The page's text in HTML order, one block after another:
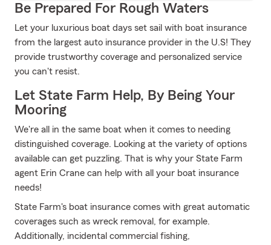
Be Prepared For Rough Waters
Let your luxurious boat days set sail with boat insurance
from the largest auto insurance provider in the U.S! They
provide trustworthy coverage and personalized service
you can't resist.
Let State Farm Help, By Being Your
Mooring
We're all in the same boat when it comes to needing
distinguished coverage. Looking at the variety of options
available can get puzzling. That is why your State Farm
agent Erin Crane can help with all your boat insurance
needs!
State Farm's boat insurance comes with great automatic
coverages such as wreck removal, for example.
Additionally, incidental commercial fishing,